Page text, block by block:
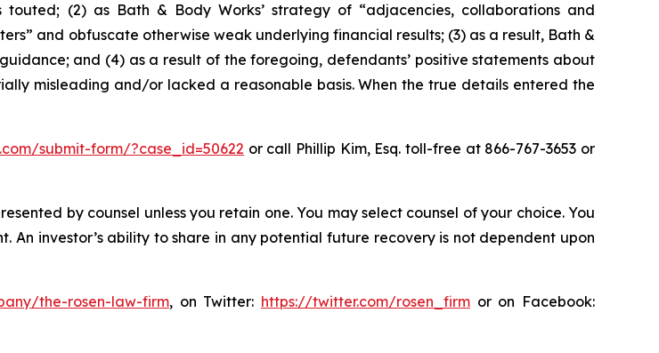
(2) as Bath & Body Works’ strategy of “adjacencies, collaborations and
and obfuscate otherwise weak underlying financial results; (3) as a result, Bath &
and (4) as a result of the foregoing, defendants’ positive statements about
misleading and/or lacked a reasonable basis. When the true details entered the
submit-form/?case_id=50622 or call Phillip Kim, Esq. toll-free at 866-767-3653 or
by counsel unless you retain one. You may select counsel of your choice. You
An investor’s ability to share in any potential future recovery is not dependent upon
the-rosen-law-firm, on Twitter: https://twitter.com/rosen_firm or on Facebook: